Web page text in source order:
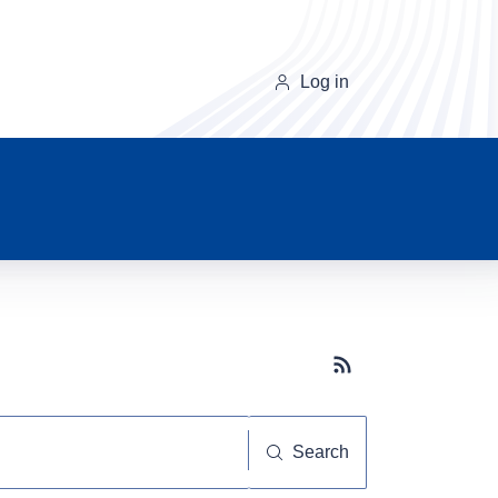
Log in
Subscribe button
Search